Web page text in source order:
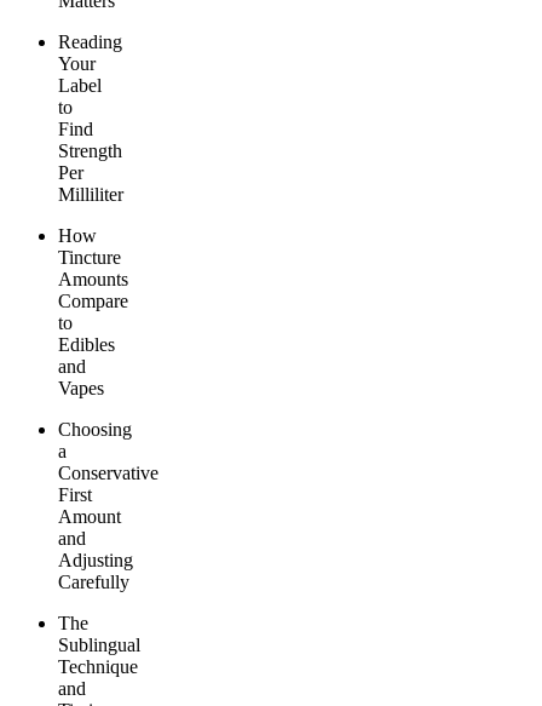
Reading
Your
Label
to
Find
Strength
Per
Milliliter
How
Tincture
Amounts
Compare
to
Edibles
and
Vapes
Choosing
a
Conservative
First
Amount
and
Adjusting
Carefully
The
Sublingual
Technique
and